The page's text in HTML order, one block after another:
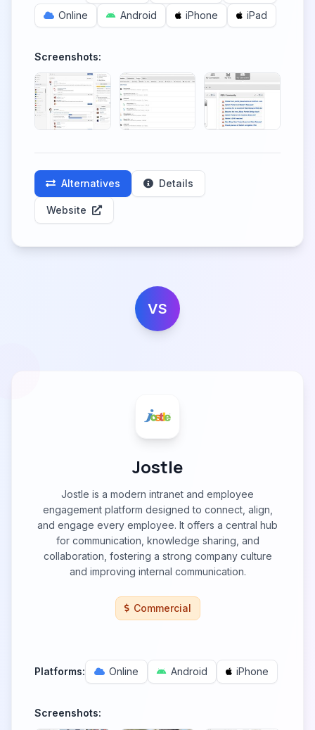
Online
Android iPhone iPad
Screenshots:
Alternatives Details
Website
VS
Jostle
Jostle is a modern intranet and employee
engagement platform designed to connect, align,
and engage every employee. It offers a central hub
for communication, knowledge sharing, and
collaboration, fostering a strong company culture
and improving internal communication.
Commercial
Platforms: Online Android iPhone
Screenshots: